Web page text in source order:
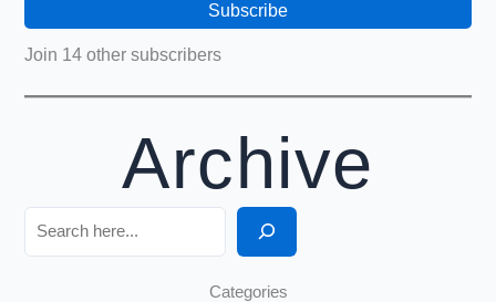
Subscribe
Join 14 other subscribers
Archive
Search
Categories